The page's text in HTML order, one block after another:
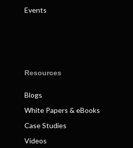
Events
Resources
Blogs
White Papers & eBooks
Case Studies
Videos